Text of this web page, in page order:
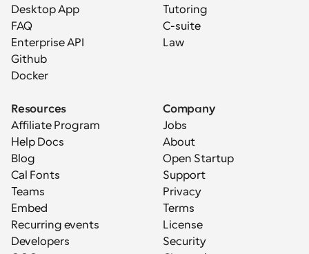
Desktop App
FAQ
Enterprise API
Github
Docker
Tutoring
C-suite
Law
Resources
Affiliate Program
Help Docs
Blog
Cal Fonts
Teams
Embed
Recurring events
Developers
Company
Jobs
About
Open Startup
Support
Privacy
Terms
License
Security